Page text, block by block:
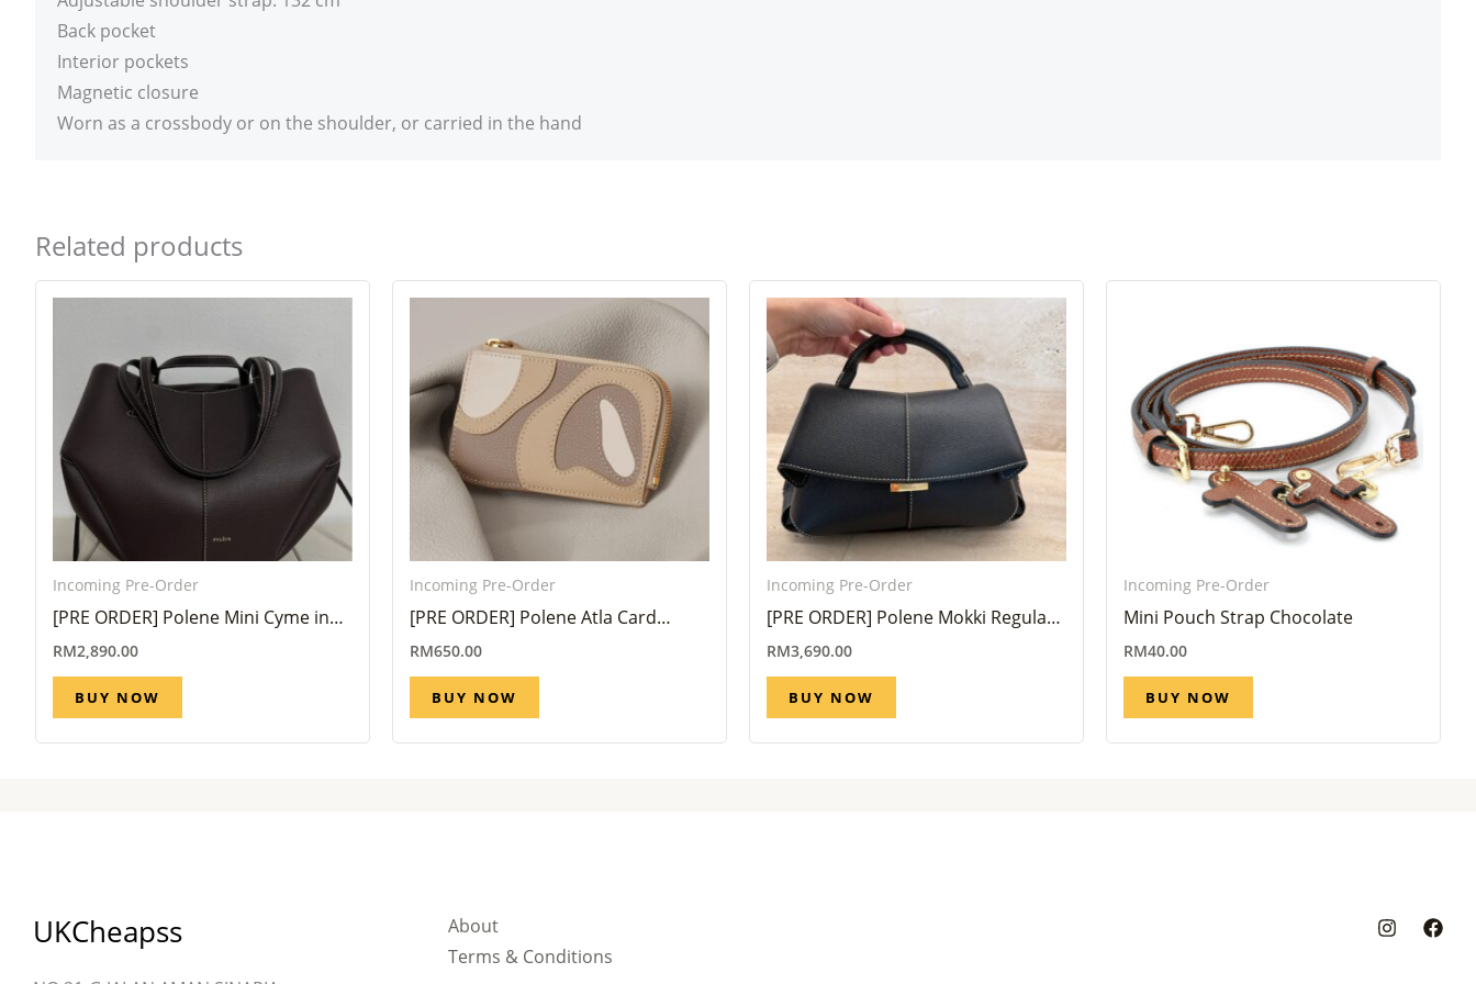
Back pocket
Interior pockets
Magnetic closure
Worn as a crossbody or on the shoulder, or carried in the hand
Related products
[PRE ORDER] Polene Mini Cyme in
Ebony (Eta 6 Week – 8 Week)
RM2,890.00
BUY NOW
Incoming Pre-Order
[PRE ORDER] Polene Atla Card
Holder Trio Taupe (Eta 6 week – 8
week)
RM650.00
BUY NOW
Incoming Pre-Order
[PRE ORDER] Polene Mokki Regular
All Black (Eta 6 Week – 8 Week)
RM3,690.00
BUY NOW
Incoming Pre-Order
Mini Pouch Strap Chocolate
RM40.00
BUY NOW
Incoming Pre-Order
UKCheapss
About
Terms & Conditions